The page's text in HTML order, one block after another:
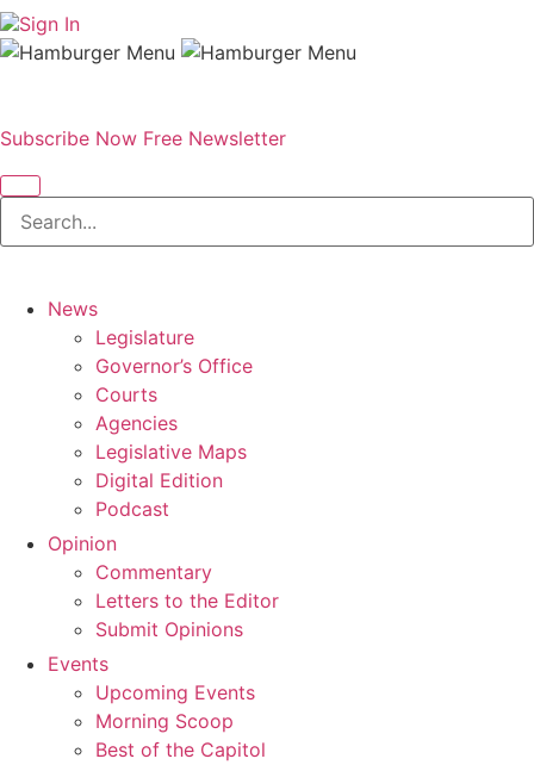
Sign In
Subscribe Now Free Newsletter
News
Legislature
Governor’s Office
Courts
Agencies
Legislative Maps
Digital Edition
Podcast
Opinion
Commentary
Letters to the Editor
Submit Opinions
Events
Upcoming Events
Morning Scoop
Best of the Capitol